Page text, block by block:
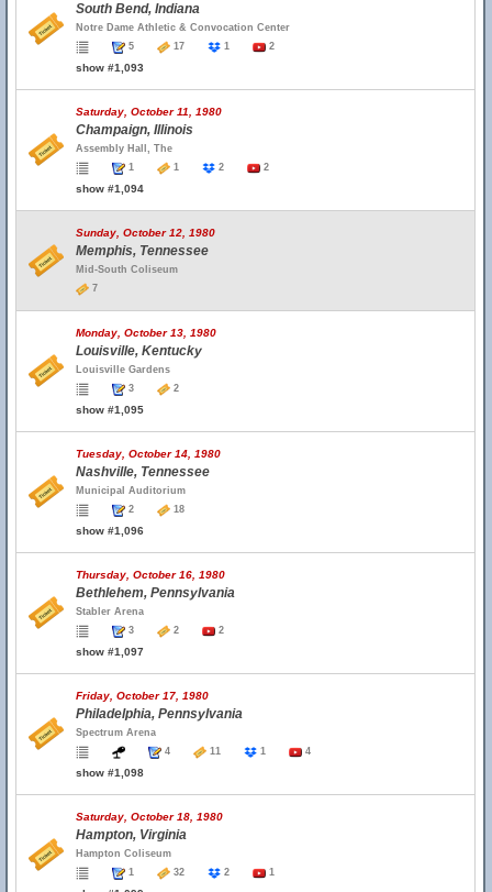
South Bend, Indiana
Notre Dame Athletic & Convocation Center
5
17 1 2
show #1,093
Saturday, October 11, 1980
Champaign, Illinois
Assembly Hall, The
1
1 2 2
show #1,094
Sunday, October 12, 1980
Memphis, Tennessee
Mid-South Coliseum
7
Monday, October 13, 1980
Louisville, Kentucky
Louisville Gardens
3
2
show #1,095
Tuesday, October 14, 1980
Nashville, Tennessee
Municipal Auditorium
2
18
show #1,096
Thursday, October 16, 1980
Bethlehem, Pennsylvania
Stabler Arena
3
2 2
show #1,097
Friday, October 17, 1980
Philadelphia, Pennsylvania
Spectrum Arena
4
11 1 4
show #1,098
Saturday, October 18, 1980
Hampton, Virginia
Hampton Coliseum
1
32 2 1